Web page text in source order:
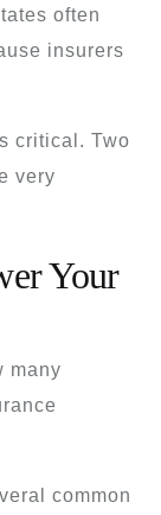
often
insurers
critical. Two
very
Your
many
common